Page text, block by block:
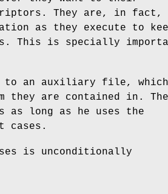
They are, in fact,
as they execute to
This is specially
to an auxiliary file,
they are contained in. The
as long as he uses the
cases.
is unconditionally